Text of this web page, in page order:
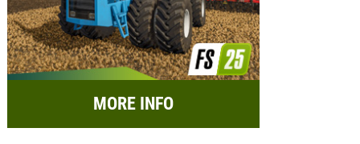
MORE INFO